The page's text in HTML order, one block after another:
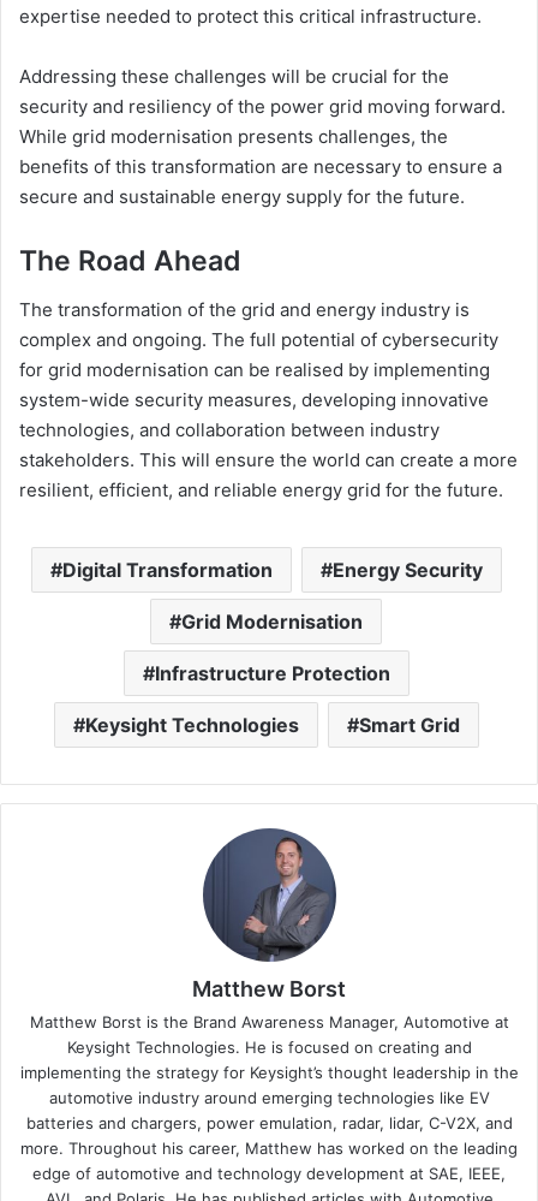
expertise needed to protect this critical infrastructure.
Addressing these challenges will be crucial for the
security and resiliency of the power grid moving forward.
While grid modernisation presents challenges, the
benefits of this transformation are necessary to ensure a
secure and sustainable energy supply for the future.
The Road Ahead
The transformation of the grid and energy industry is
complex and ongoing. The full potential of cybersecurity
for grid modernisation can be realised by implementing
system-wide security measures, developing innovative
technologies, and collaboration between industry
stakeholders. This will ensure the world can create a more
resilient, efficient, and reliable energy grid for the future.
Digital Transformation Energy Security
Grid Modernisation
Infrastructure Protection
Keysight Technologies Smart Grid
Matthew Borst
Matthew Borst is the Brand Awareness Manager, Automotive at
Keysight Technologies. He is focused on creating and
implementing the strategy for Keysight’s thought leadership in the
automotive industry around emerging technologies like EV
batteries and chargers, power emulation, radar, lidar, C-V2X, and
more. Throughout his career, Matthew has worked on the leading
edge of automotive and technology development at SAE, IEEE,